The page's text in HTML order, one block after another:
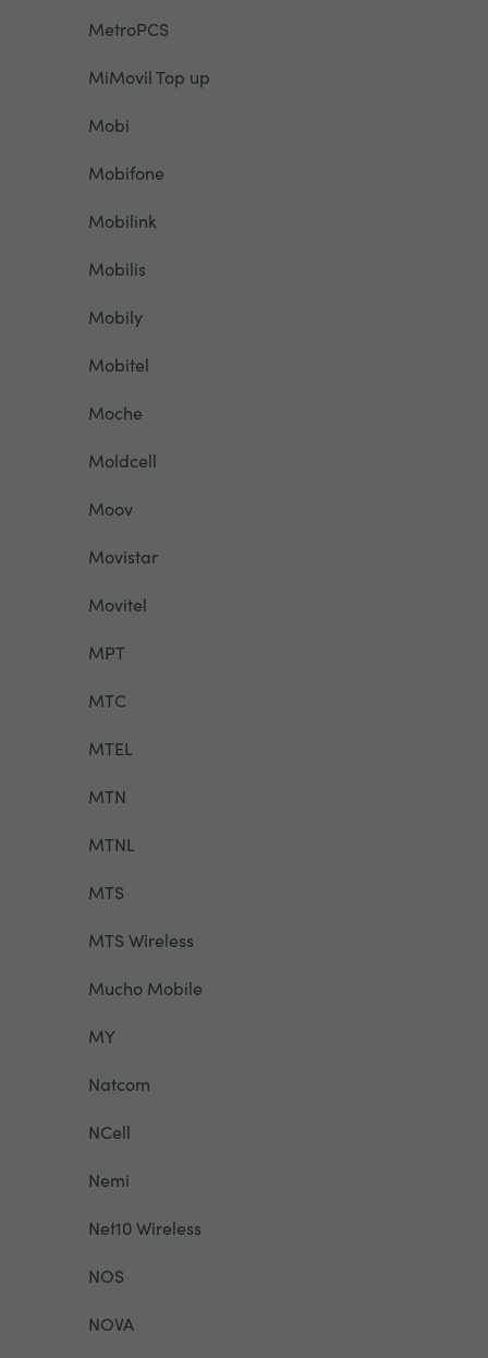
MetroPCS
MiMovil Top up
Mobi
Mobifone
Mobilink
Mobilis
Mobily
Mobitel
Moche
Moldcell
Moov
Movistar
Movitel
MPT
MTC
MTEL
MTN
MTNL
MTS
MTS Wireless
Mucho Mobile
MY
Natcom
NCell
Nemi
Net10 Wireless
NOS
NOVA